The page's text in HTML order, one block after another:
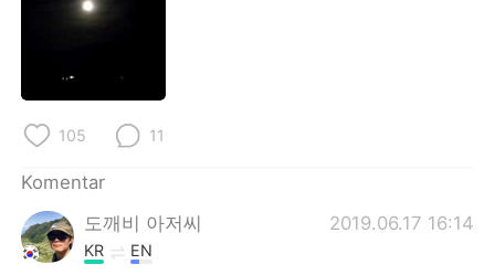
العربية
한국어
ไทย
105 11
Komentar
도깨비 아저씨
2019.06.17 16:14
KR EN